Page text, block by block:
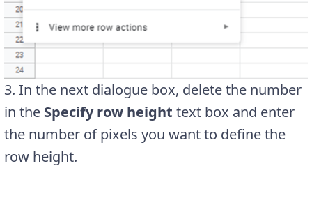
3. In the next dialogue box, delete the number
in the Specify row height text box and enter
the number of pixels you want to define the
row height.